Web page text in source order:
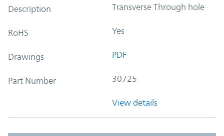
Description Transverse Through hole
RoHS Yes
Drawings PDF
Part Number 30725
View details